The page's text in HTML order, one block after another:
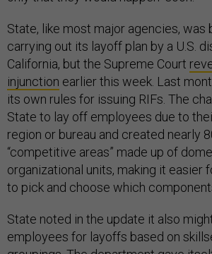
State, like most major agencies, was
carrying out its layoff plan by a U.S.
California, but the Supreme Court
injunction earlier this week. Last
its own rules for issuing RIFs. The
State to lay off employees due to
region or bureau and created nearly
“competitive areas” made up of
organizational units, making it easier
to pick and choose which
State noted in the update it also
employees for layoffs based on